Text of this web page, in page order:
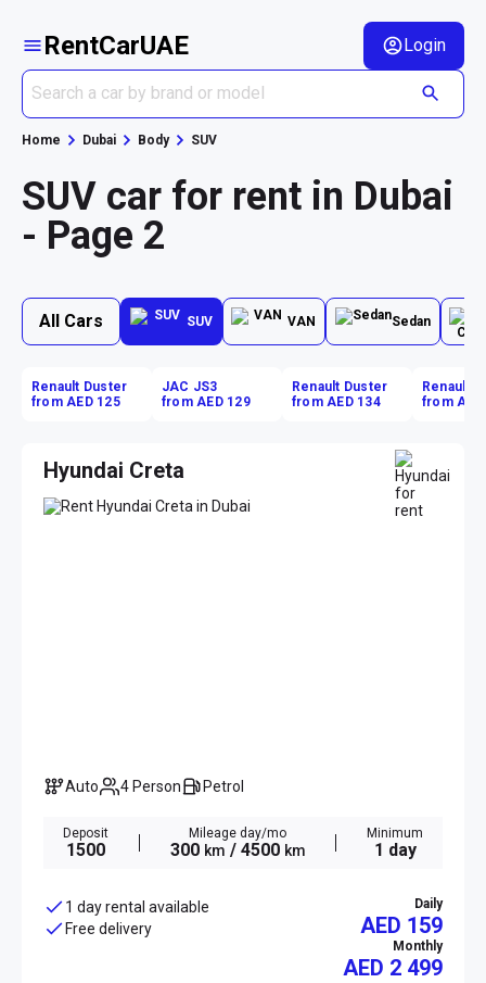
RentCarUAE Login
Home Dubai Body SUV
SUV car for rent in Dubai
- Page 2
All Cars SUV VAN Sedan
Renault Duster
from AED 125
JAC JS3
from AED 129
Renault Duster
from AED 134
Renault
from AED
Hyundai Creta
Auto 4 Person Petrol
Deposit
1500
Mileage day/mo
300 km / 4500 km
Minimum
1 day
1 day rental available
Free delivery
Daily
AED 159
Monthly
AED 2 499